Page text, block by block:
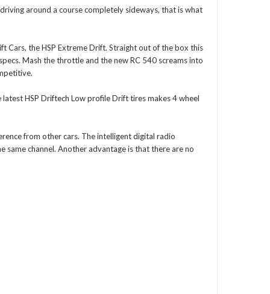
around a course completely sideways, that is what
Cars, the HSP Extreme Drift. Straight out of the box this
Mash the throttle and the new RC 540 screams into
HSP Driftech Low profile Drift tires makes 4 wheel
from other cars. The intelligent digital radio
same channel. Another advantage is that there are no